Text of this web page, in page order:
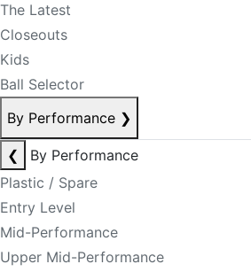
The Latest
Closeouts
Kids
Ball Selector
By Performance ❯
❮
By Performance
Plastic / Spare
Entry Level
Mid-Performance
Upper Mid-Performance